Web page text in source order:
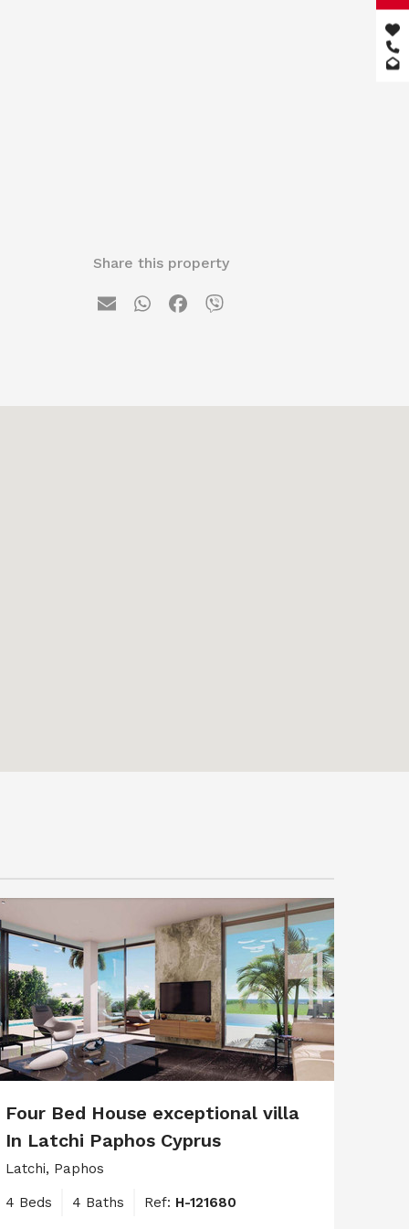
Share this property
Four Bed House exceptional villa
In Latchi Paphos Cyprus
Latchi, Paphos
4 Beds 4 Baths Ref: H-121680